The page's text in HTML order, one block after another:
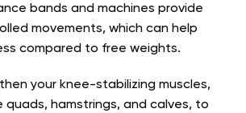
bands and machines provide
movements, which can help
compared to free weights.
your knee-stabilizing muscles,
quads, hamstrings, and calves, to